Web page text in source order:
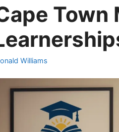
Town
Williams